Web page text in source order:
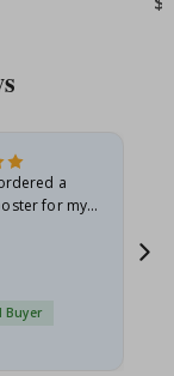
a
for my
Buyer